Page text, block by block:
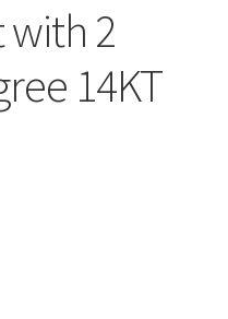
with 2
14KT